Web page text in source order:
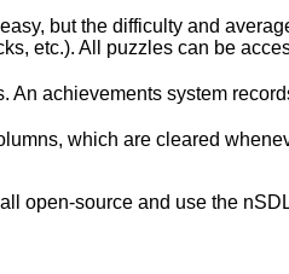
but the difficulty and
etc.). All puzzles can be
achievements system
which are cleared
open-source and use the